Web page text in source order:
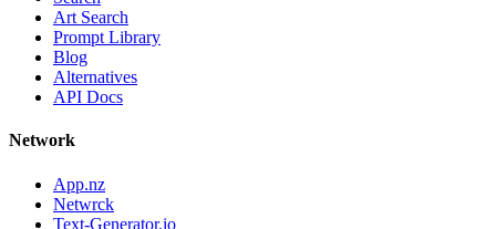
Art Search
Prompt Library
Blog
Alternatives
API Docs
Network
App.nz
Netwrck
Text-Generator.io